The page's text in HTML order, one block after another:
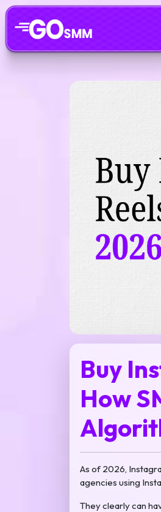
Buy
How
As of 2026,
agencies using
They clearly can